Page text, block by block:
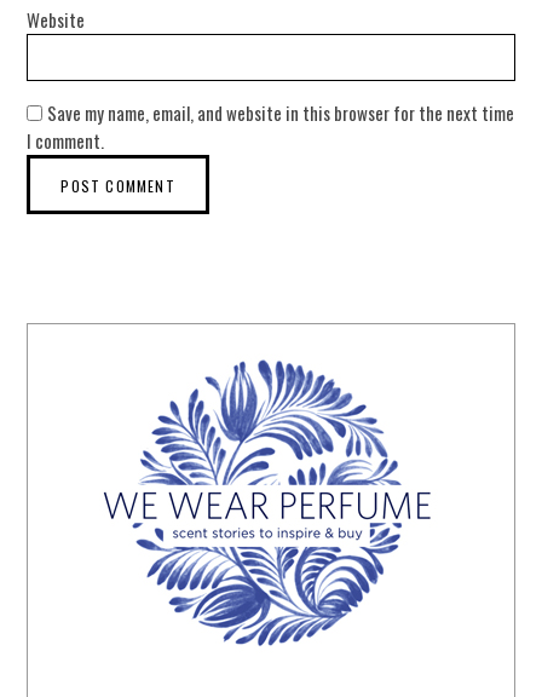
Website
Save my name, email, and website in this browser for the next time
I comment.